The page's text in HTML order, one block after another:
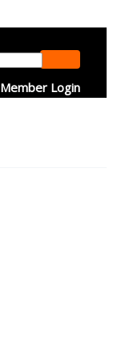
Member Login